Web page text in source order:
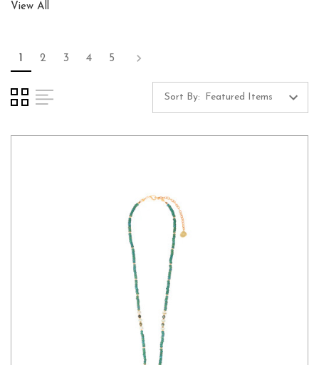
View All
1 2 3 4 5
Sort By: